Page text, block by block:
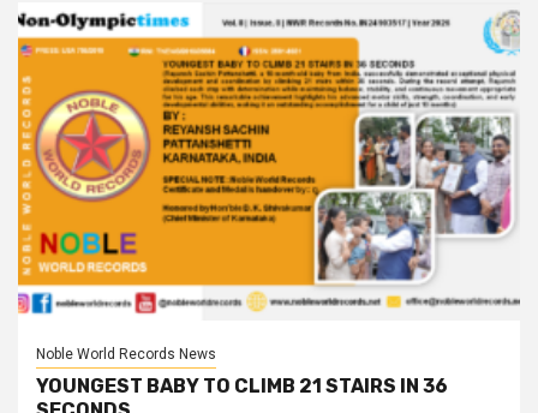
Noble World Records News
YOUNGEST BABY TO CLIMB 21 STAIRS IN 36